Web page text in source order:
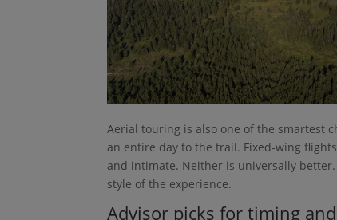
Aerial touring is also one of the smartest
an entire day to the trail. Fixed-wing
and intimate. Neither is universally
style of the experience.
Advisor picks for timing